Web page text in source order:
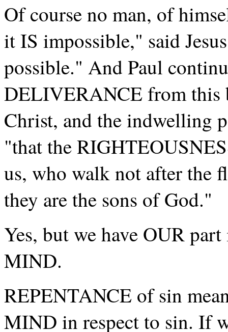
Of course no man, of
it IS impossible," said
possible." And Paul
DELIVERANCE from this
Christ, and the indwelling
"that the
us, who walk not after the
they are the sons of God."
Yes, but we have OUR
MIND.
REPENTANCE of sin
MIND in respect to sin. If